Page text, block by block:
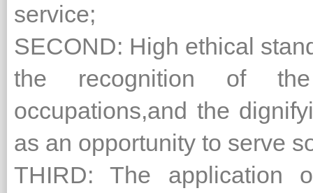
service;
SECOND: High ethical
the recognition of
occupations,and the
as an opportunity to serve
THIRD: The